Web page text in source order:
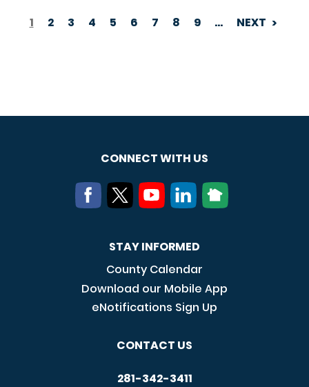
PAGINATION
1 2 3 4 5 6 7 8 9 … NEXT
CONNECT WITH US
STAY INFORMED
County Calendar
Download our Mobile App
eNotifications Sign Up
CONTACT US
281-342-3411